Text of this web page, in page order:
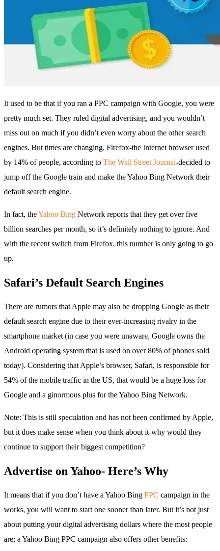
It used to be that if you ran a PPC campaign with Google, you were
pretty much set. They ruled digital advertising, and you wouldn’t
miss out on much if you didn’t even worry about the other search
engines. But times are changing. Firefox-the Internet browser used
by 14% of people, according to The Wall Street Journal-decided to
jump off the Google train and make the Yahoo Bing Network their
default search engine.
In fact, theYahoo Bing Network reports that they get over five
billion searches per month, so it’s definitely nothing to ignore. And
with the recent switch from Firefox, this number is only going to go
up.
Safari’s Default Search Engines
There are rumors that Apple may also be dropping Google as their
default search engine due to their ever-increasing rivalry in the
smartphone market (in case you were unaware, Google owns the
Android operating system that is used on over 80% of phones sold
today). Considering that Apple’s browser, Safari, is responsible for
54% of the mobile traffic in the US, that would be a huge loss for
Google and a ginormous plus for the Yahoo Bing Network.
Note: This is still speculation and has not been confirmed by Apple,
but it does make sense when you think about it-why would they
continue to support their biggest competition?
Advertise on Yahoo- Here’s Why
It means that if you don’t have a Yahoo Bing PPC campaign in the
works, you will want to start one sooner than later. But it’s not just
about putting your digital advertising dollars where the most people
are; a Yahoo Bing PPC campaign also offers other benefits: